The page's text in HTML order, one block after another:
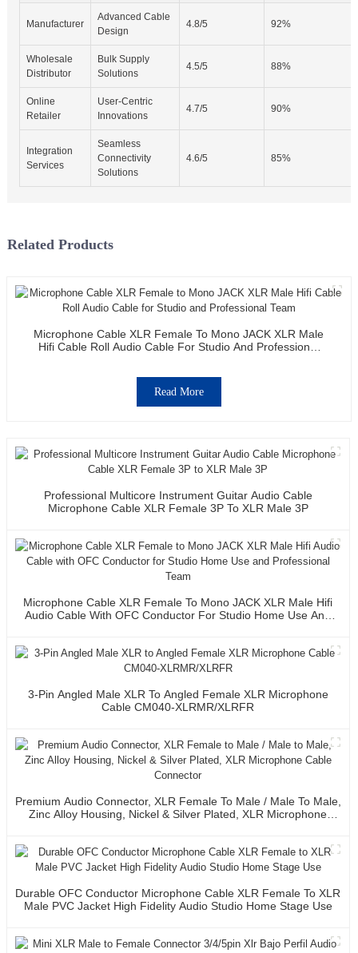
Manufacturer
Advanced Cable
Design
4.8/5 92%
Wholesale
Distributor
Bulk Supply
Solutions
4.5/5 88%
Online
Retailer
User-Centric
Innovations
4.7/5 90%
Integration
Services
Seamless
Connectivity
Solutions
4.6/5 85%
Related Products
Microphone Cable XLR Female To Mono JACK XLR Male
Hifi Cable Roll Audio Cable For Studio And Professional
Read More
Professional Multicore Instrument Guitar Audio Cable
Microphone Cable XLR Female 3P To XLR Male 3P
Microphone Cable XLR Female To Mono JACK XLR Male Hifi
Audio Cable With OFC Conductor For Studio Home Use And
3-Pin Angled Male XLR To Angled Female XLR Microphone
Cable CM040-XLRMR/XLRFR
Premium Audio Connector, XLR Female To Male / Male To Male,
Zinc Alloy Housing, Nickel & Silver Plated, XLR Microphone
Durable OFC Conductor Microphone Cable XLR Female To XLR
Male PVC Jacket High Fidelity Audio Studio Home Stage Use